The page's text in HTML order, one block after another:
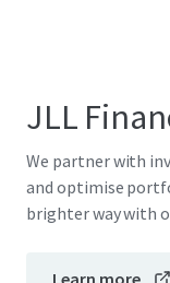
JLL
We partner with
and optimise
brighter way with
Learn more